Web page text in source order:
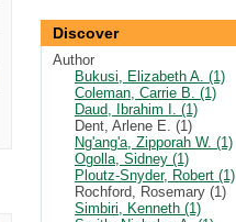
Discover
Author
Bukusi, Elizabeth A. (1)
Coleman, Carrie B. (1)
Daud, Ibrahim I. (1)
Dent, Arlene E. (1)
Ng'ang'a, Zipporah W. (1)
Ogolla, Sidney (1)
Ploutz-Snyder, Robert (1)
Rochford, Rosemary (1)
Simbiri, Kenneth (1)